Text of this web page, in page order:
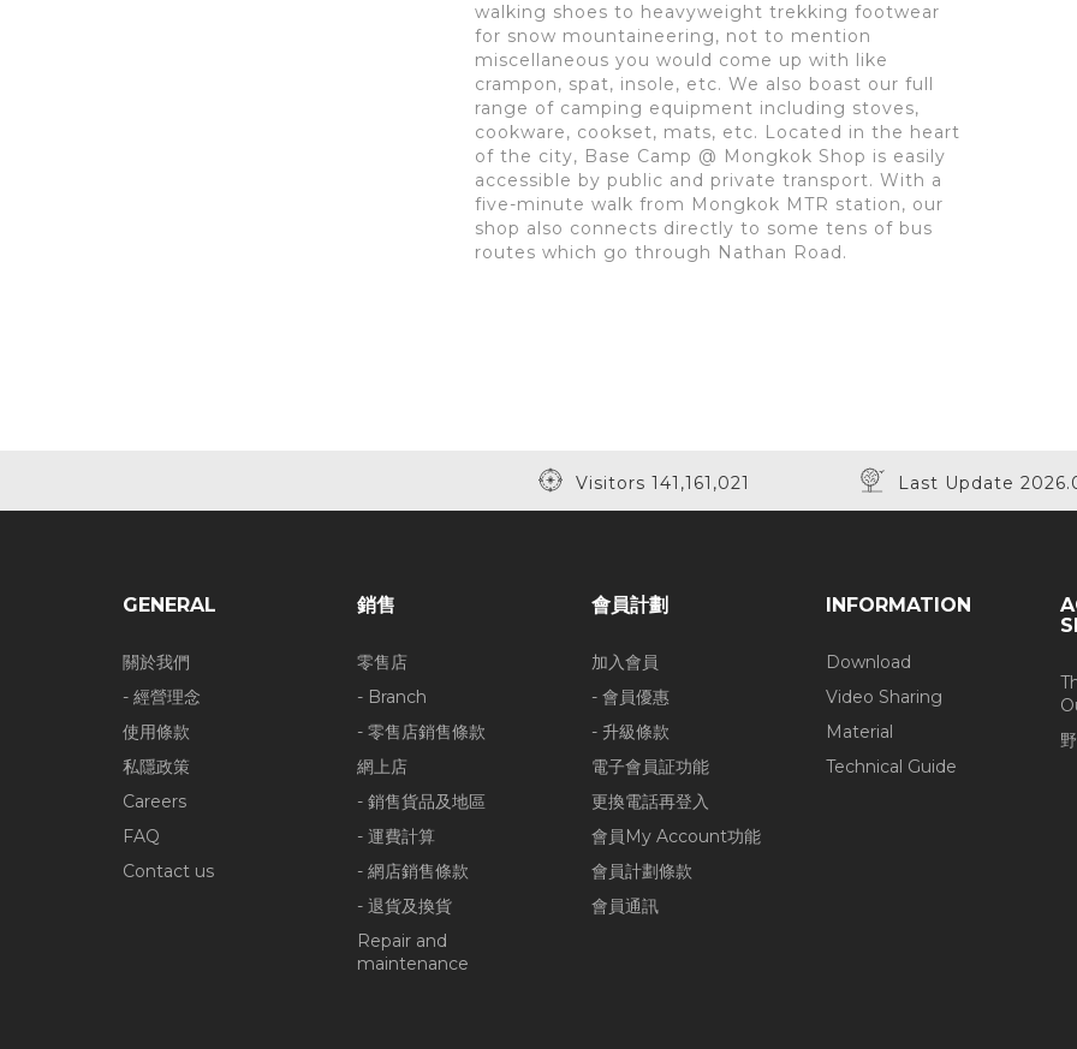
walking shoes to heavyweight trekking footwear
for snow mountaineering, not to mention
miscellaneous you would come up with like
crampon, spat, insole, etc. We also boast our full
range of camping equipment including stoves,
cookware, cookset, mats, etc. Located in the heart
of the city, Base Camp @ Mongkok Shop is easily
accessible by public and private transport. With a
five-minute walk from Mongkok MTR station, our
shop also connects directly to some tens of bus
routes which go through Nathan Road.
Visitors 141,161,021 Last Update
GENERAL
關於我們
- 經營理念
使用條款
私隱政策
Careers
FAQ
Contact us
銷售
零售店
- Branch
- 零售店銷售條款
網上店
- 銷售貨品及地區
- 運費計算
- 網店銷售條款
- 退貨及換貨
Repair and
maintenance
會員計劃
加入會員
- 會員優惠
- 升級條款
電子會員証功能
更換電話再登入
會員My Account功能
會員計劃條款
會員通訊
INFORMATION
Download
Video Sharing
Material
Technical Guide